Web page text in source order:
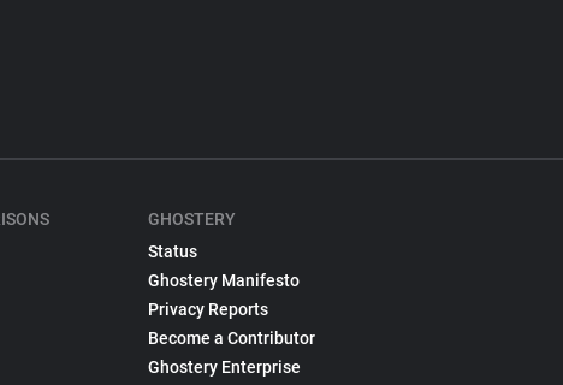
GHOSTERY
Status
Ghostery Manifesto
Privacy Reports
Become a Contributor
Ghostery Enterprise